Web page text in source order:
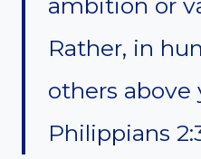
Rather, in
others above
Philippians